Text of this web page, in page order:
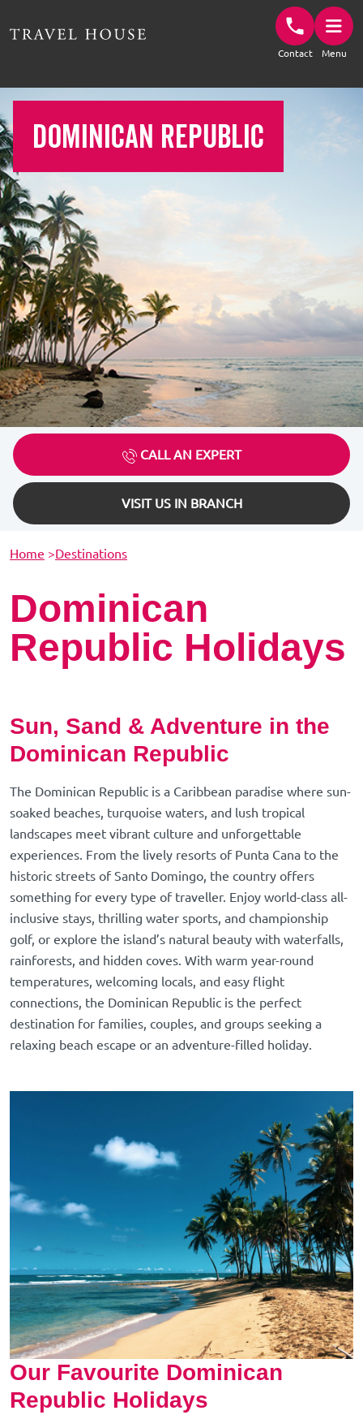
Contact Menu
DOMINICAN REPUBLIC
CALL AN EXPERT
VISIT US IN BRANCH
Home >Destinations
Dominican
Republic Holidays
Sun, Sand & Adventure in the
Dominican Republic
The Dominican Republic is a Caribbean paradise where sun-
soaked beaches, turquoise waters, and lush tropical
landscapes meet vibrant culture and unforgettable
experiences. From the lively resorts of Punta Cana to the
historic streets of Santo Domingo, the country offers
something for every type of traveller. Enjoy world-class all-
inclusive stays, thrilling water sports, and championship
golf, or explore the island’s natural beauty with waterfalls,
rainforests, and hidden coves. With warm year-round
temperatures, welcoming locals, and easy flight
connections, the Dominican Republic is the perfect
destination for families, couples, and groups seeking a
relaxing beach escape or an adventure-filled holiday.
Our Favourite Dominican
Republic Holidays